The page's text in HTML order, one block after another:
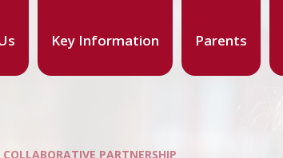
Key Information Parents
PARTNERSHIP